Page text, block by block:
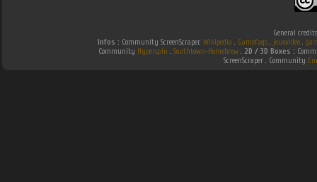
General
Infos : Community ScreenScraper. Wikipedia . Gamefaqs . jeuxvideo .
Community Hyperspin . Southtown-Homebrew . 2D / 3D Boxes :
ScreenScraper . Community